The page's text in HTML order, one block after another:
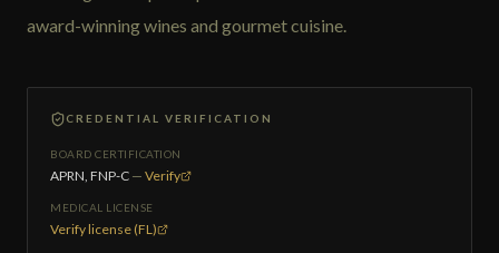
award-winning wines and gourmet cuisine.
CREDENTIAL VERIFICATION
BOARD CERTIFICATION
APRN, FNP-C — Verify
MEDICAL LICENSE
Verify license (FL)